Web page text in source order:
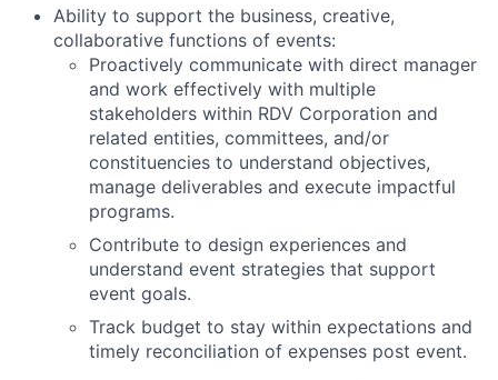
Ability to support the business, creative,
collaborative functions of events:
Proactively communicate with direct manager
and work effectively with multiple
stakeholders within RDV Corporation and
related entities, committees, and/or
constituencies to understand objectives,
manage deliverables and execute impactful
programs.
Contribute to design experiences and
understand event strategies that support
event goals.
Track budget to stay within expectations and
timely reconciliation of expenses post event.